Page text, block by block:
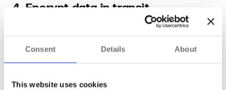
Consent Details About
This website uses cookies
4. Encrypt data in transit
Physical heists often target goods in transit for ease of
data and communication essential.
between authenticated devices, sensors, servers and